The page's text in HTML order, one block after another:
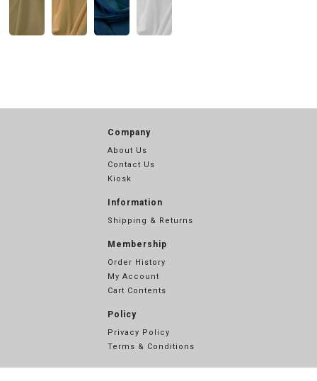
Company
About Us
Contact Us
Kiosk
Information
Shipping & Returns
Membership
Order History
My Account
Cart Contents
Policy
Privacy Policy
Terms & Conditions